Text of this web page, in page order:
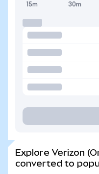
15m 30m
Explore Verizon
converted to